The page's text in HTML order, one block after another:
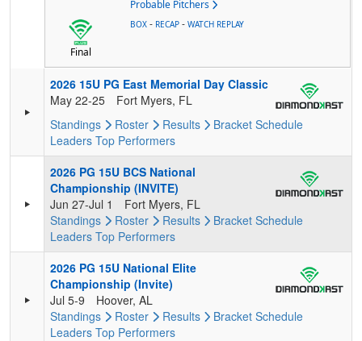
Probable Pitchers
Final
BOX - RECAP - WATCH REPLAY
2026 15U PG East Memorial Day Classic
May 22-25
Fort Myers, FL
Standings
Roster Results Bracket Schedule
Leaders Top Performers
2026 PG 15U BCS National
Championship (INVITE)
Jun 27-Jul 1
Fort Myers, FL
Standings
Roster Results Bracket Schedule
Leaders Top Performers
2026 PG 15U National Elite
Championship (Invite)
Jul 5-9
Hoover, AL
Standings
Roster Results Bracket Schedule
Leaders Top Performers